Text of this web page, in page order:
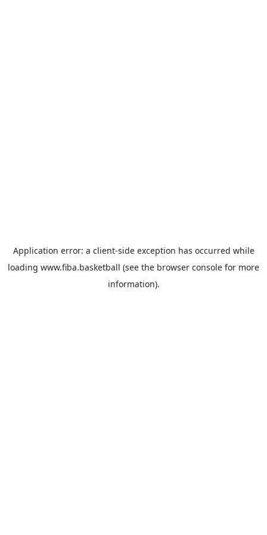
Application error: a client-side exception has occurred while
loading www.fiba.basketball (see the browser console for more
information).